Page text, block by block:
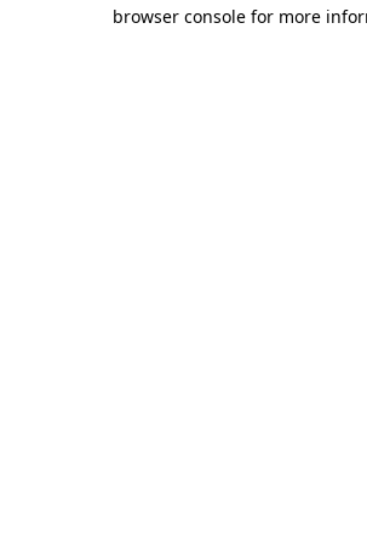
browser console for more